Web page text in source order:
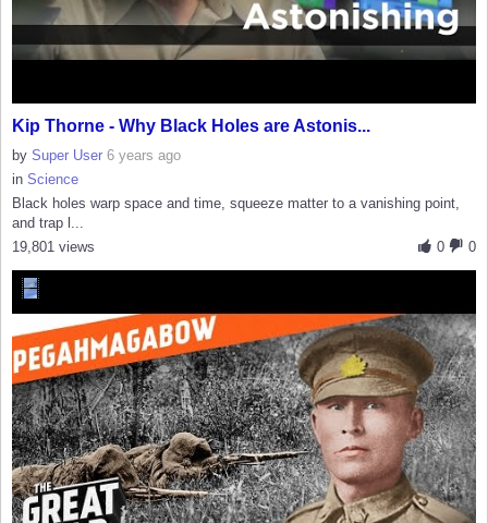
Kip Thorne - Why Black Holes are Astonis...
by Super User 6 years ago
in Science
Black holes warp space and time, squeeze matter to a vanishing point,
and trap l...
0
0
19,801 views